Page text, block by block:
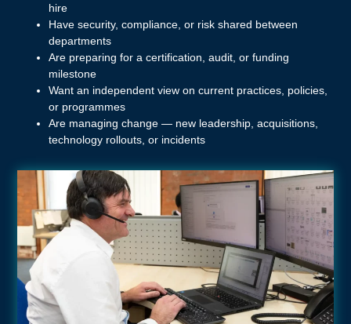
hire
Have security, compliance, or risk shared between
departments
Are preparing for a certification, audit, or funding
milestone
Want an independent view on current practices, policies,
or programmes
Are managing change — new leadership, acquisitions,
technology rollouts, or incidents